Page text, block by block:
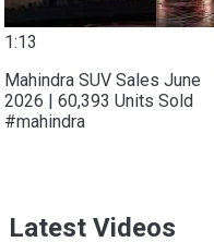
1:13
Mahindra SUV Sales June
2026 | 60,393 Units Sold
#mahindra
Latest Videos